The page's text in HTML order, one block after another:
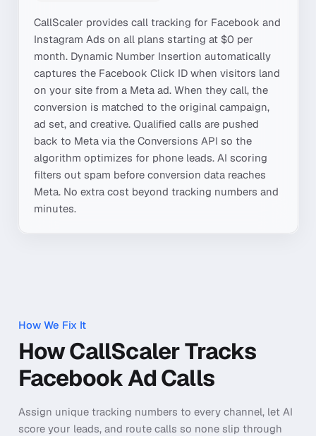
CallScaler provides call tracking for Facebook and
Instagram Ads on all plans starting at $0 per
month. Dynamic Number Insertion automatically
captures the Facebook Click ID when visitors land
on your site from a Meta ad. When they call, the
conversion is matched to the original campaign,
ad set, and creative. Qualified calls are pushed
back to Meta via the Conversions API so the
algorithm optimizes for phone leads. AI scoring
filters out spam before conversion data reaches
Meta. No extra cost beyond tracking numbers and
minutes.
How We Fix It
How CallScaler Tracks
Facebook Ad Calls
Assign unique tracking numbers to every channel, let AI
score your leads, and route calls so none slip through